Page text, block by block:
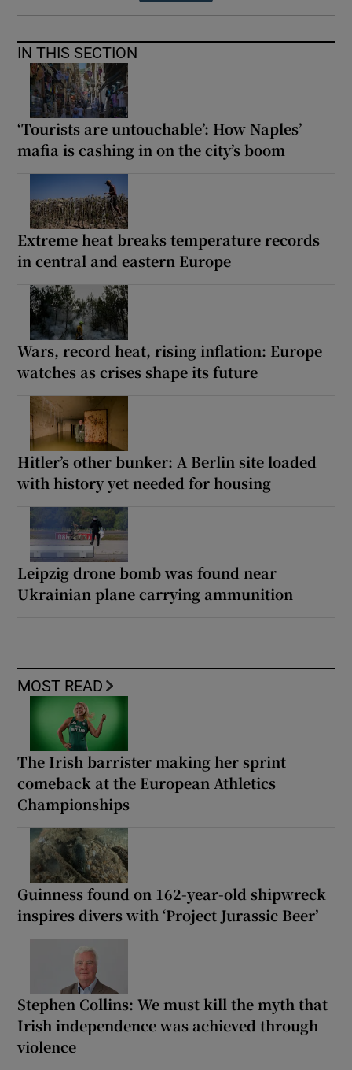
IN THIS SECTION
‘Tourists are untouchable’: How Naples’
mafia is cashing in on the city’s boom
Extreme heat breaks temperature records
in central and eastern Europe
Wars, record heat, rising inflation: Europe
watches as crises shape its future
Hitler’s other bunker: A Berlin site loaded
with history yet needed for housing
Leipzig drone bomb was found near
Ukrainian plane carrying ammunition
MOST READ
The Irish barrister making her sprint
comeback at the European Athletics
Championships
Guinness found on 162-year-old shipwreck
inspires divers with ‘Project Jurassic Beer’
Stephen Collins: We must kill the myth that
Irish independence was achieved through
violence